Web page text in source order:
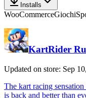
Installs
WooCommerceGiochi
KartRider
Updated on store: Sep
The kart racing
is back and better than